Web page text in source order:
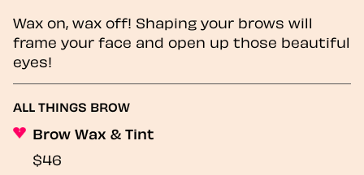
Wax on, wax off! Shaping your brows will
frame your face and open up those beautiful
eyes!
ALL THINGS BROW
Brow Wax & Tint
$46